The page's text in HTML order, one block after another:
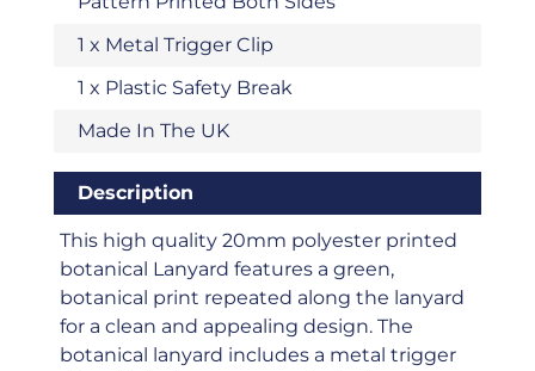
1 x Metal Trigger Clip
1 x Plastic Safety Break
Made In The UK
Description
This high quality 20mm polyester printed
botanical Lanyard features a green,
botanical print repeated along the lanyard
for a clean and appealing design. The
botanical lanyard includes a metal trigger